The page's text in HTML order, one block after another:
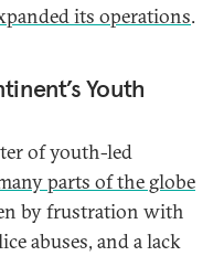
its operations.
Youth
of youth-led
parts of the globe
by frustration with
abuses, and a lack